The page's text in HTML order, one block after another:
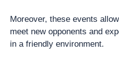
Moreover, these events
meet new opponents and
in a friendly environment.